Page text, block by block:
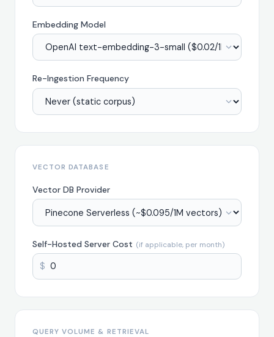
Embedding Model
Re-Ingestion Frequency
VECTOR DATABASE
Vector DB Provider
Self-Hosted Server Cost (if applicable, per month)
$
QUERY VOLUME & RETRIEVAL